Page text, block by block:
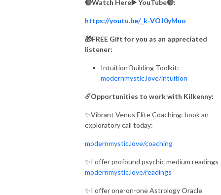
🔴Watch Here▶️ YouTube🔴:
https://youtu.be/_k-VOJ0yMuo
🎁FREE Gift for you as an appreciated
listener:
Intuition Building Toolkit:
modernmystic.love/intuition
☄️Opportunities to work with Kilkenny:
✨Vibrant Venus Elite Coaching: book an
exploratory call today:
modernmystic.love/coaching
✨I offer profound psychic medium readings
modernmystic.love/readings
✨I offer one-on-one Astrology Oracle